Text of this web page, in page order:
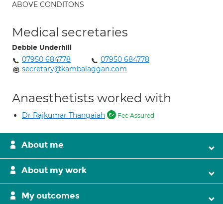
ABOVE CONDITONS
Medical secretaries
Debbie Underhill
07950 684778
07950 684778
secretary@kambalaggan.com
Anaesthetists worked with
Dr Rajkumar Thangaiah Fee Assured
About me
About my work
My outcomes